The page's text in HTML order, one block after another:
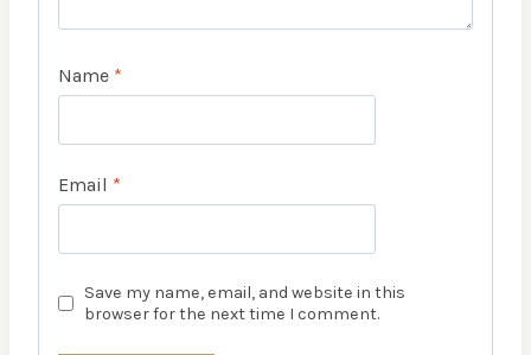
Name *
Email *
Save my name, email, and website in this
browser for the next time I comment.